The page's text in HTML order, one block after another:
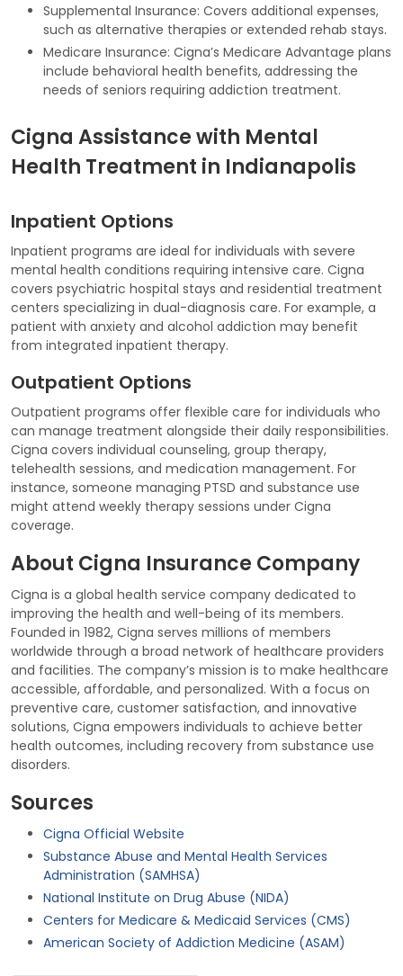
Supplemental Insurance: Covers additional expenses,
such as alternative therapies or extended rehab stays.
Medicare Insurance: Cigna’s Medicare Advantage plans
include behavioral health benefits, addressing the
needs of seniors requiring addiction treatment.
Cigna Assistance with Mental
Health Treatment in Indianapolis
Inpatient Options
Inpatient programs are ideal for individuals with severe
mental health conditions requiring intensive care. Cigna
covers psychiatric hospital stays and residential treatment
centers specializing in dual-diagnosis care. For example, a
patient with anxiety and alcohol addiction may benefit
from integrated inpatient therapy.
Outpatient Options
Outpatient programs offer flexible care for individuals who
can manage treatment alongside their daily responsibilities.
Cigna covers individual counseling, group therapy,
telehealth sessions, and medication management. For
instance, someone managing PTSD and substance use
might attend weekly therapy sessions under Cigna
coverage.
About Cigna Insurance Company
Cigna is a global health service company dedicated to
improving the health and well-being of its members.
Founded in 1982, Cigna serves millions of members
worldwide through a broad network of healthcare providers
and facilities. The company’s mission is to make healthcare
accessible, affordable, and personalized. With a focus on
preventive care, customer satisfaction, and innovative
solutions, Cigna empowers individuals to achieve better
health outcomes, including recovery from substance use
disorders.
Sources
Cigna Official Website
Substance Abuse and Mental Health Services
Administration (SAMHSA)
National Institute on Drug Abuse (NIDA)
Centers for Medicare & Medicaid Services (CMS)
American Society of Addiction Medicine (ASAM)